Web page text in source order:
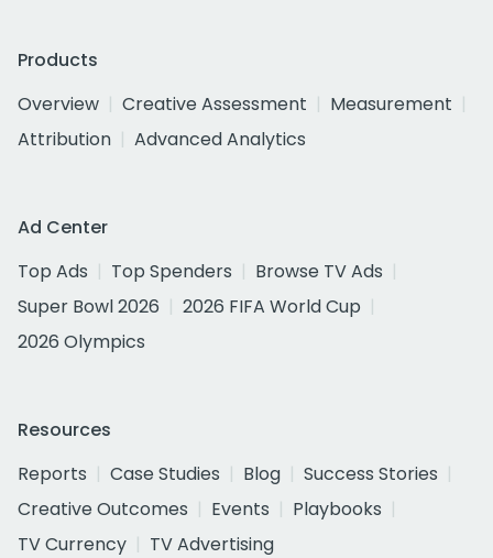
Products
Overview
Creative Assessment
Measurement
Attribution
Advanced Analytics
Ad Center
Top Ads
Top Spenders
Browse TV Ads
Super Bowl 2026
2026 FIFA World Cup
2026 Olympics
Resources
Reports
Case Studies Blog
Success Stories
Creative Outcomes
Events
Playbooks
TV Currency
TV Advertising